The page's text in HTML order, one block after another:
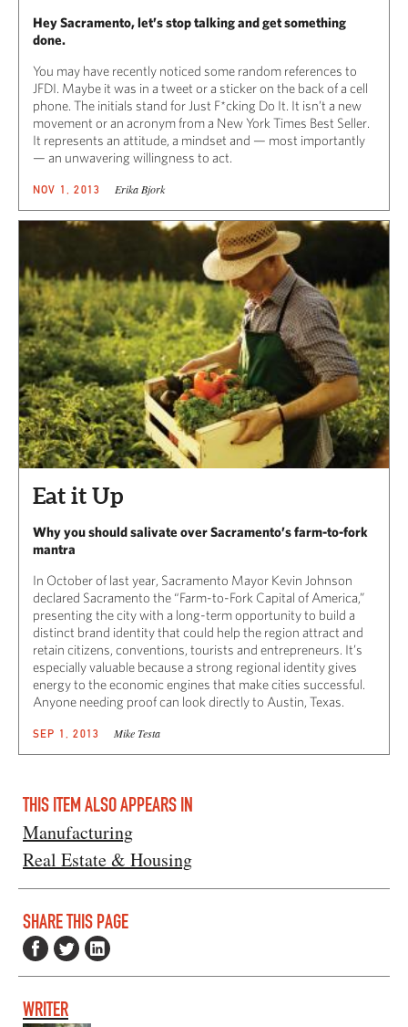
Hey Sacramento, let’s stop talking and get something
done.
You may have recently noticed some random references to
JFDI. Maybe it was in a tweet or a sticker on the back of a cell
phone. The initials stand for Just F*cking Do It. It isn’t a new
movement or an acronym from a New York Times Best Seller.
It represents an attitude, a mindset and — most importantly
— an unwavering willingness to act.
NOV 1, 2013 Erika Bjork
Eat it Up
Why you should salivate over Sacramento’s farm-to-fork
mantra
In October of last year, Sacramento Mayor Kevin Johnson
declared Sacramento the “Farm-to-Fork Capital of America,”
presenting the city with a long-term opportunity to build a
distinct brand identity that could help the region attract and
retain citizens, conventions, tourists and entrepreneurs. It’s
especially valuable because a strong regional identity gives
energy to the economic engines that make cities successful.
Anyone needing proof can look directly to Austin, Texas.
SEP 1, 2013 Mike Testa
THIS ITEM ALSO APPEARS IN
Manufacturing
Real Estate & Housing
SHARE THIS PAGE
WRITER